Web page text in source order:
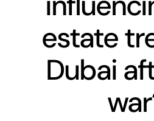
Post for
estate
Dubai